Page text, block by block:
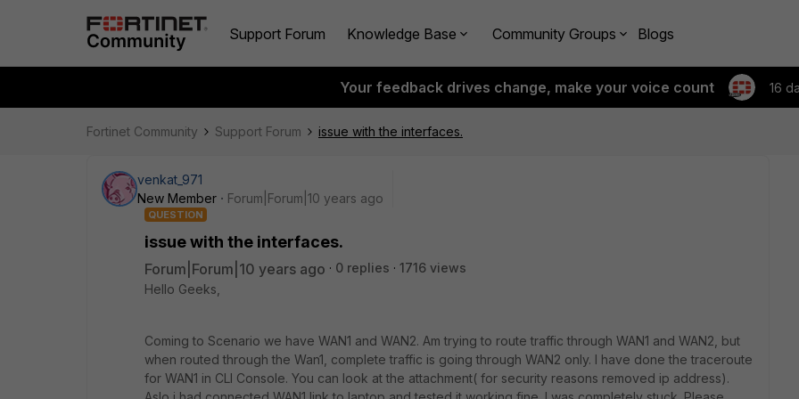
Support Forum Knowledge Base Community Groups Blogs
Your feedback drives change, make your voice count 16
Fortinet Community Support Forum issue with the interfaces.
venkat_971
New Member
Forum|Forum|10 years ago
QUESTION
issue with the interfaces.
Forum|Forum|10 years ago 0 replies
1716 views
Hello Geeks,
Coming to Scenario we have WAN1 and WAN2. Am trying to route traffic through WAN1 and WAN2, but
when routed through the Wan1, complete traffic is going through WAN2 only. I have done the traceroute
for WAN1 in CLI Console. You can look at the attachment( for security reasons removed ip address).